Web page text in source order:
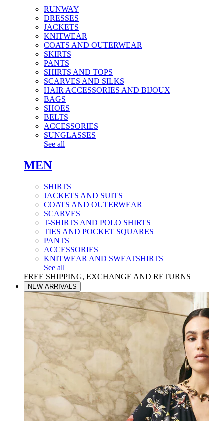
RUNWAY
DRESSES
JACKETS
KNITWEAR
COATS AND OUTERWEAR
SKIRTS
PANTS
SHIRTS AND TOPS
SCARVES AND SILKS
HAIR ACCESSORIES AND BIJOUX
BAGS
SHOES
BELTS
ACCESSORIES
SUNGLASSES
See all
MEN
SHIRTS
JACKETS AND SUITS
COATS AND OUTERWEAR
SCARVES
T-SHIRTS AND POLO SHIRTS
TIES AND POCKET SQUARES
PANTS
ACCESSORIES
KNITWEAR AND SWEATSHIRTS
See all
FREE SHIPPING, EXCHANGE AND RETURNS
NEW ARRIVALS